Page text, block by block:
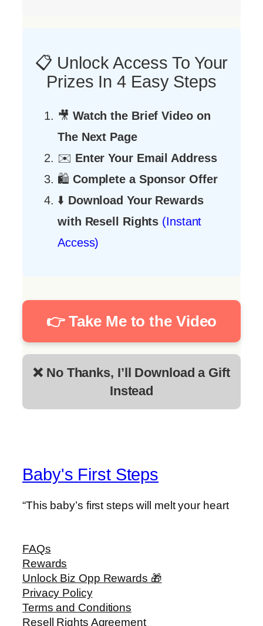
📋 Unlock Access To Your
Prizes In 4 Easy Steps
🎥 Watch the Brief Video on
The Next Page
✉️ Enter Your Email Address
🛍️ Complete a Sponsor Offer
⬇️ Download Your Rewards
with Resell Rights (Instant
Access)
👉 Take Me to the Video
❌ No Thanks, I’ll Download a Gift
Instead
Baby's First Steps
“This baby’s first steps will melt your heart
FAQs
Rewards
Unlock Biz Opp Rewards 🎁
Privacy Policy
Terms and Conditions
Resell Rights Agreement